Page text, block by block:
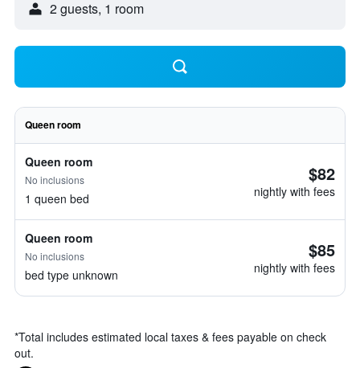
2 guests, 1 room
Queen room
Queen room
No inclusions
1 queen bed
$82
nightly with fees
Queen room
No inclusions
bed type unknown
$85
nightly with fees
*Total includes estimated local taxes & fees payable on check
out.